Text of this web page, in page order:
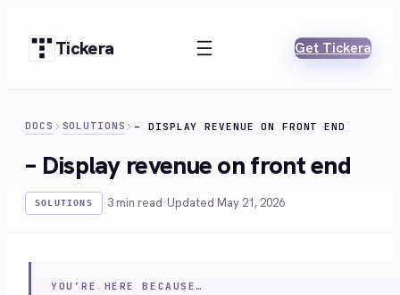
content Tickera Get Tickera
DOCS SOLUTIONS – DISPLAY REVENUE ON FRONT END
– Display revenue on front end
SOLUTIONS ·3 min read·Updated May 21, 2026
YOU’RE HERE BECAUSE…